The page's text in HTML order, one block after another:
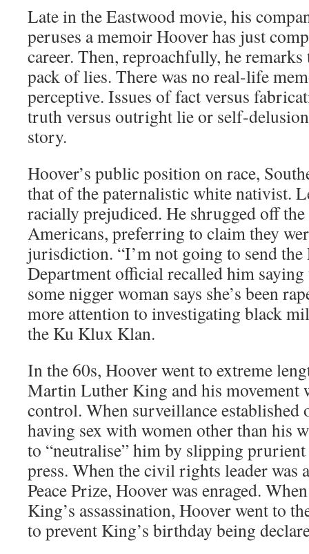
Late in the Eastwood movie, his
peruses a memoir Hoover has just
career. Then, reproachfully, he remarks
pack of lies. There was no real-life
perceptive. Issues of fact versus
truth versus outright lie or self-
story.
Hoover’s public position on race,
that of the paternalistic white nativist.
racially prejudiced. He shrugged off
Americans, preferring to claim they
jurisdiction. “I’m not going to send the
Department official recalled him
some nigger woman says she’s been
more attention to investigating black
the Ku Klux Klan.
In the 60s, Hoover went to extreme
Martin Luther King and his movement
control. When surveillance established
having sex with women other than his
to “neutralise” him by slipping
press. When the civil rights leader was
Peace Prize, Hoover was enraged.
King’s assassination, Hoover went to
to prevent King’s birthday being